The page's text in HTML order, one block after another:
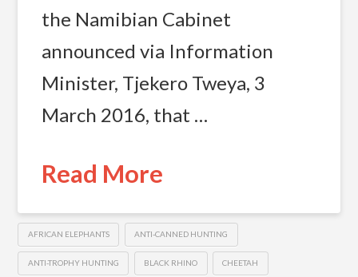
the Namibian Cabinet
announced via Information
Minister, Tjekero Tweya, 3
March 2016, that …
Read More
AFRICAN ELEPHANTS ANTI-CANNED HUNTING
ANTI-TROPHY HUNTING BLACK RHINO CHEETAH